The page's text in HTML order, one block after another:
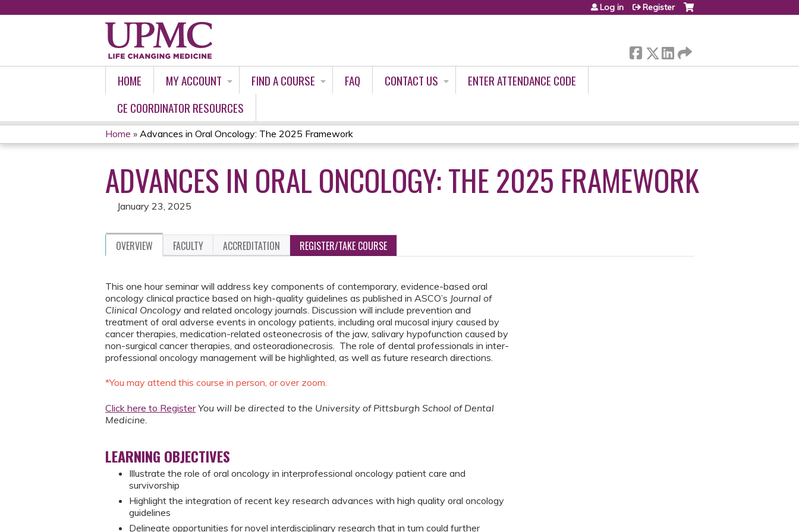
Log in Register
HOME MY ACCOUNT FIND A COURSE FAQ CONTACT US
ENTER ATTENDANCE CODE
CE COORDINATOR RESOURCES
YOU
ARE
HERE
Home » Advances in Oral Oncology: The 2025 Framework
ADVANCES IN ORAL ONCOLOGY: THE 2025 FRAMEWORK
January 23, 2025
OVERVIEW FACULTY ACCREDITATION REGISTER/TAKE COURSE
This one hour seminar will address key components of contemporary, evidence-based oral
oncology clinical practice based on high-quality guidelines as published in ASCO’s Journal of
Clinical Oncology and related oncology journals. Discussion will include prevention and
treatment of oral adverse events in oncology patients, including oral mucosal injury caused by
cancer therapies, medication-related osteonecrosis of the jaw, salivary hypofunction caused by
non-surgical cancer therapies, and osteoradionecrosis. The role of dental professionals in inter-
professional oncology management will be highlighted, as well as future research directions.
*You may attend this course in person, or over zoom.
Click here to Register You will be directed to the University of Pittsburgh School of Dental
Medicine.
LEARNING OBJECTIVES
Illustrate the role of oral oncology in interprofessional oncology patient care and
survivorship
Highlight the integration of recent key research advances with high quality oral oncology
guidelines
Delineate opportunities for novel interdisciplinary research that in turn could further